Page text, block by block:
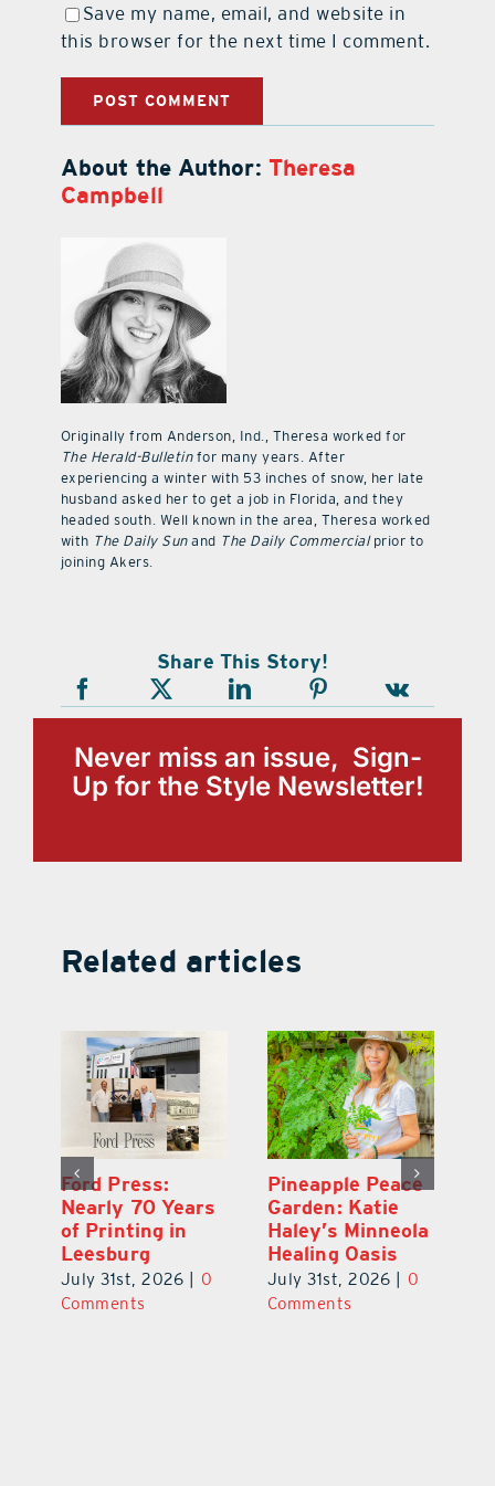
Save my name, email, and website in
this browser for the next time I comment.
About the Author: Theresa
Campbell
Originally from Anderson, Ind., Theresa worked for
The Herald-Bulletinfor many years. After
experiencing a winter with 53 inches of snow, her late
husband asked her to get a job in Florida, and they
headed south. Well known in the area, Theresa worked
with The Daily Sunand The Daily Commercialprior to
joining Akers.
Share This Story!
Never miss an issue, Sign-
Up for the Style Newsletter!
Related articles
Ford Press:
Nearly 70 Years
of Printing in
Leesburg
July 31st, 2026
0
Comments
Pineapple Peace
Garden: Katie
Haley’s Minneola
Healing Oasis
July 31st, 2026
0
Comments